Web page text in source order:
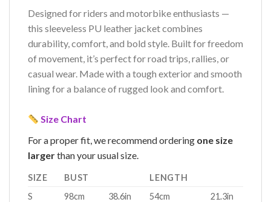
Designed for riders and motorbike enthusiasts —
this sleeveless PU leather jacket combines
durability, comfort, and bold style. Built for freedom
of movement, it’s perfect for road trips, rallies, or
casual wear. Made with a tough exterior and smooth
lining for a balance of rugged look and comfort.
Size Chart
For a proper fit, we recommend ordering one size
largerthan your usual size.
SIZE BUST
LENGTH
S
98cm 38.6in 54cm
21.3in